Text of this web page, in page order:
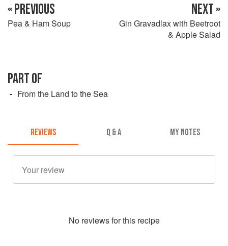
« PREVIOUS
Pea & Ham Soup
NEXT »
Gin Gravadlax with Beetroot
& Apple Salad
PART OF
From the Land to the Sea
REVIEWS Q & A MY NOTES
No reviews for this recipe